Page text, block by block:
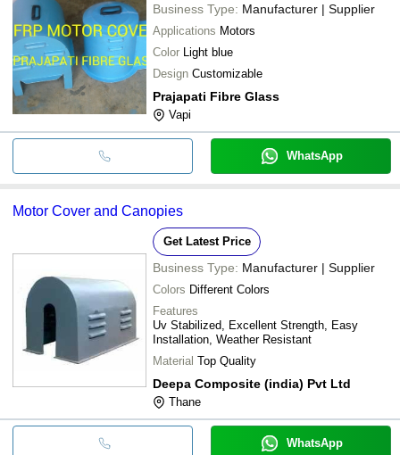
Business Type: Manufacturer | Supplier
Applications Motors
Color Light blue
Design Customizable
Prajapati Fibre Glass
Vapi
WhatsApp
Motor Cover and Canopies
Get Latest Price
Business Type: Manufacturer | Supplier
Colors Different Colors
Features
Uv Stabilized, Excellent Strength, Easy
Installation, Weather Resistant
Material Top Quality
Deepa Composite (india) Pvt Ltd
Thane
WhatsApp